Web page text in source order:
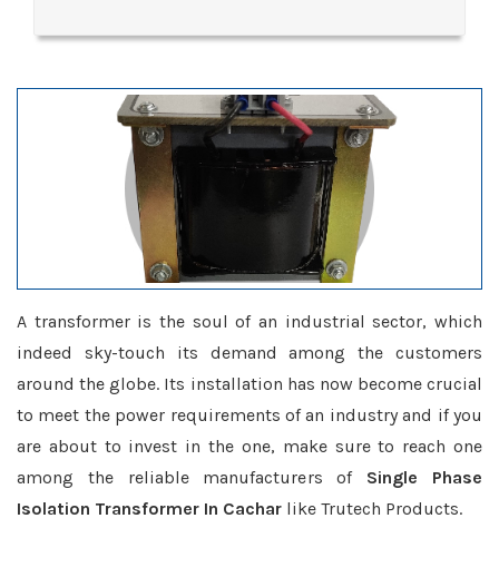
A transformer is the soul of an industrial sector, which
indeed sky-touch its demand among the customers
around the globe. Its installation has now become crucial
to meet the power requirements of an industry and if you
are about to invest in the one, make sure to reach one
among the reliable manufacturers of Single Phase
Isolation Transformer In Cachar like Trutech Products.